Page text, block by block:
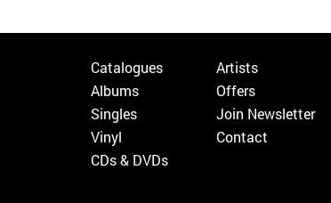
Catalogues
Albums
Singles
Vinyl
CDs & DVDs
Artists
Offers
Join Newsletter
Contact